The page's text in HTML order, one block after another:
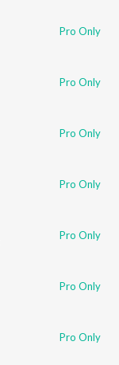
Pro Only
Pro Only
Pro Only
Pro Only
Pro Only
Pro Only
Pro Only